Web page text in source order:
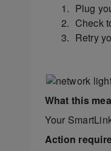
Plug
Check
Retry
What this
Your
Action